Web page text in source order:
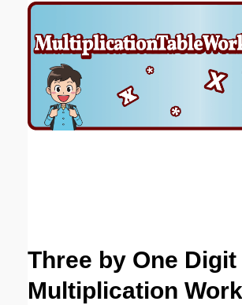
Three by One Digit
Multiplication
Email address: (optional)
Suggestion: